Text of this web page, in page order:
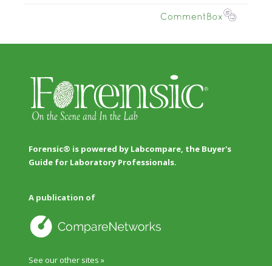
Forensic® is powered by Labcompare, the Buyer's
Guide for Laboratory Professionals.
A publication of
See our other sites »